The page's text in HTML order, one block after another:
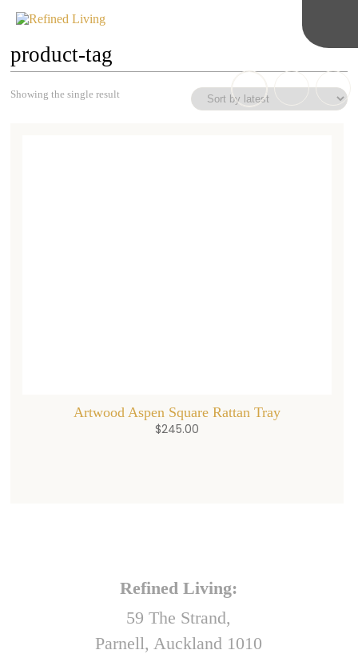
product-tag
Showing the single result
Artwood Aspen Square Rattan Tray
$245.00
Refined Living:
59 The Strand,
Parnell, Auckland 1010